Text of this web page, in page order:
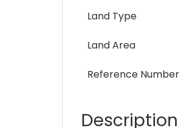
Land Type
Land Area
Reference Number
Description